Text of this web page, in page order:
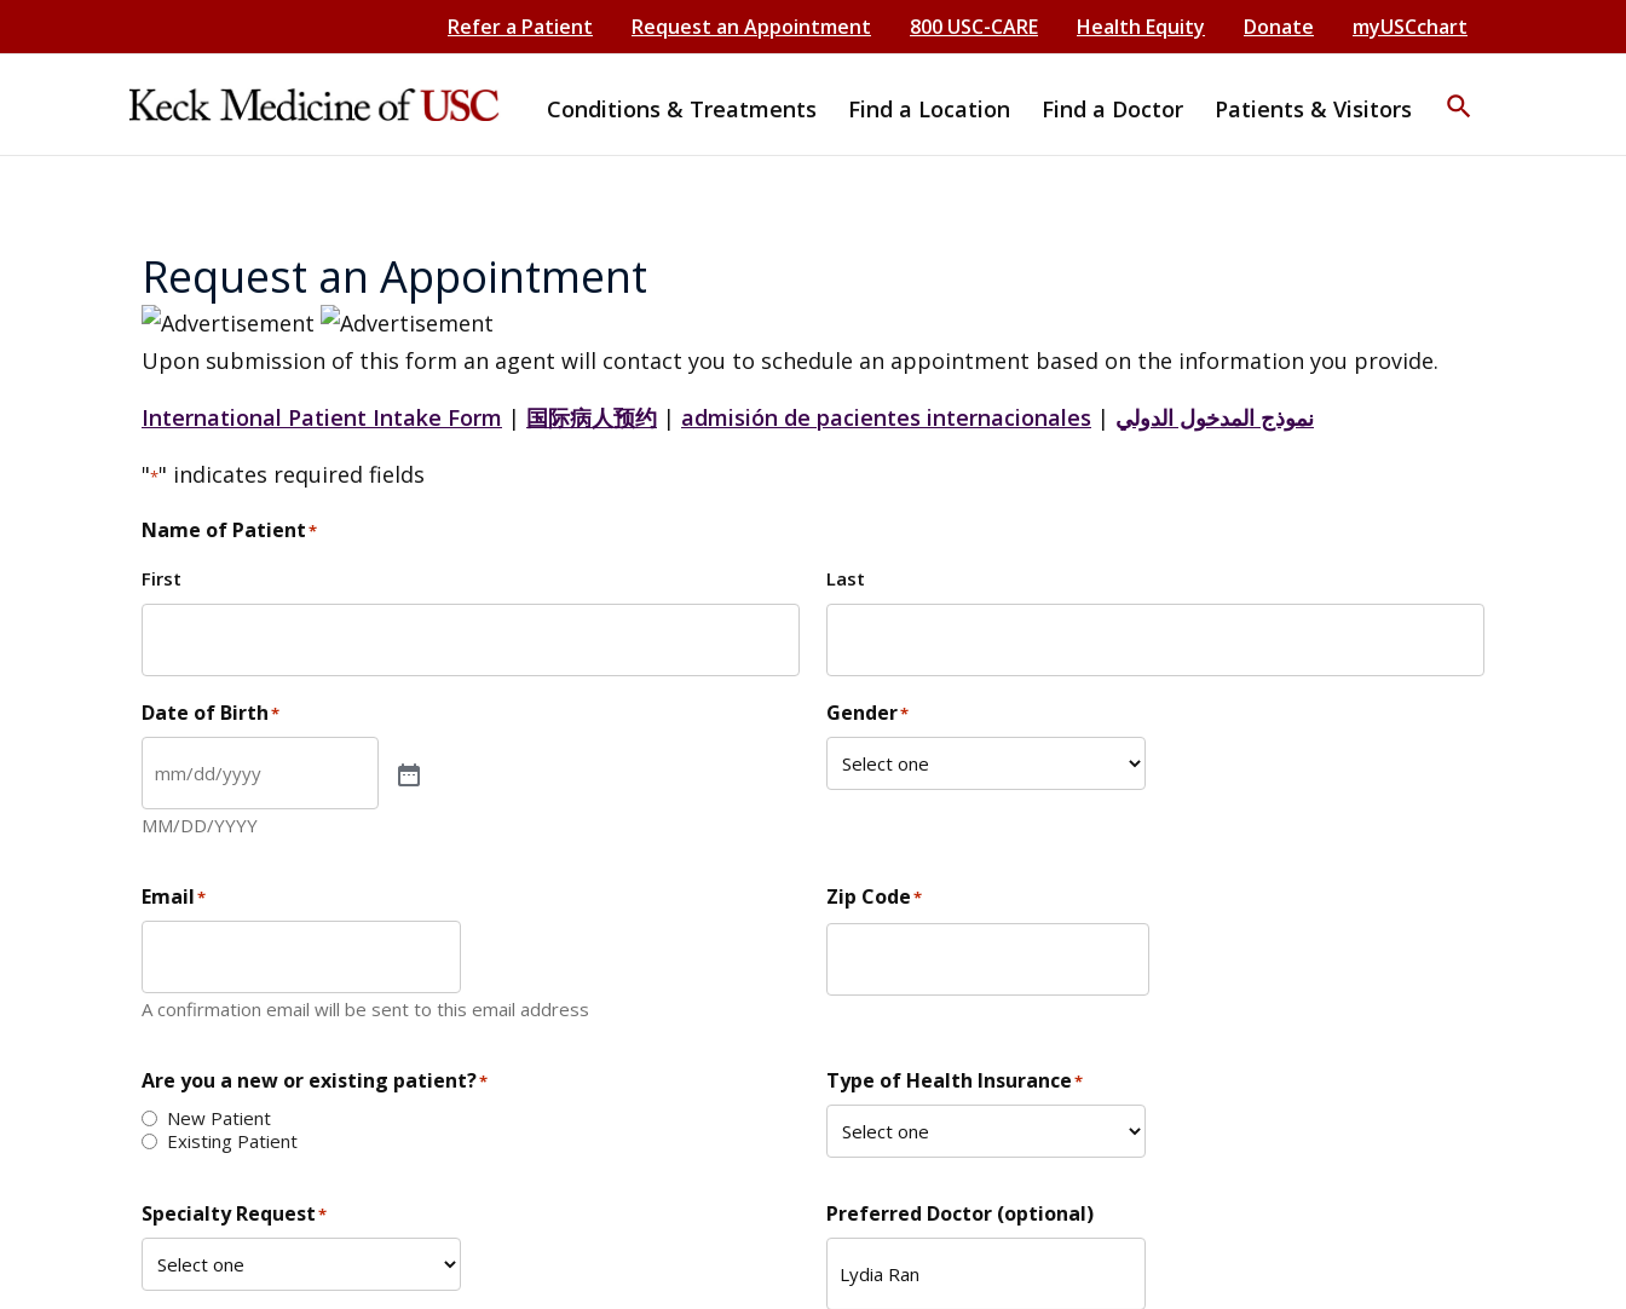
Refer a Patient Request an Appointment 800 USC-CARE Health Equity Donate myUSCchart
Conditions & Treatments Find a Location Find a Doctor Patients & Visitors search
Request an Appointment
Upon submission of this form an agent will contact you to schedule an appointment based on the information you provide.
International Patient Intake Form | 国际病人预约 | admisión de pacientes internacionales | نموذج المدخول الدولي
"*" indicates required fields
Name of Patient*
First Last
Date of Birth*
MM/DD/YYYY
Gender*
Email*
A confirmation email will be sent to this email address
Zip Code*
Are you a new or existing patient?*
New Patient
Existing Patient
Type of Health Insurance*
Specialty Request* Preferred Doctor (optional)